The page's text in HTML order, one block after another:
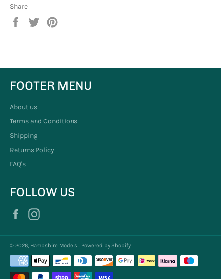
Share
Share
Tweet
FOOTER MENU
About us
Terms and Conditions
Shipping
Returns Policy
FAQ's
FOLLOW US
Facebook
© 2026, Hampshire Models . Powered by Shopify
Payment
methods